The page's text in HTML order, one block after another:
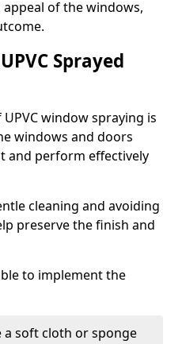
of the windows,
Sprayed
window spraying is
windows and doors
and perform effectively
cleaning and avoiding
preserve the finish and
to implement the
a soft cloth or sponge